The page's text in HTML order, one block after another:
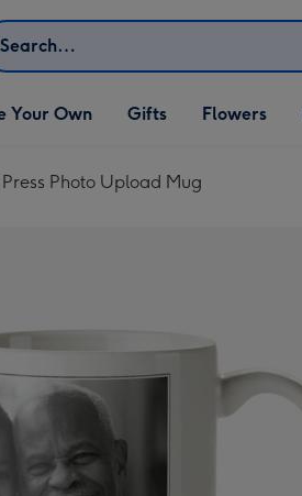
Your Own
Your Own
Open Gifts
dropdown
Gifts Flowers
Photo Upload Mug